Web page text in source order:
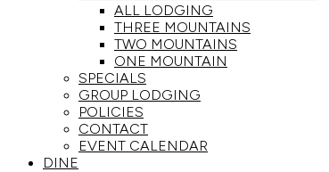
ALL LODGING
THREE MOUNTAINS
TWO MOUNTAINS
ONE MOUNTAIN
SPECIALS
GROUP LODGING
POLICIES
CONTACT
EVENT CALENDAR
DINE